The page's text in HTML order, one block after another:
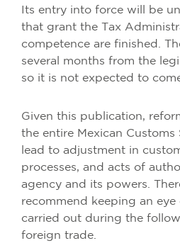
Its entry into force will be
that grant the Tax
competence are finished.
several months from the
so it is not expected to
Given this publication,
the entire Mexican Customs
lead to adjustment in
processes, and acts of
agency and its powers.
recommend keeping an
carried out during the
foreign trade.